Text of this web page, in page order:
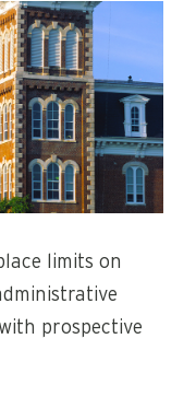
limits on
prospective